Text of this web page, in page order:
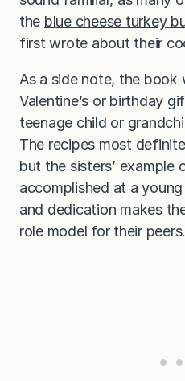
the blue cheese turkey
first wrote about their
As a side note, the book
Valentine’s or birthday
teenage child or
The recipes most
but the sisters’ example
accomplished at a
and dedication makes
role model for their